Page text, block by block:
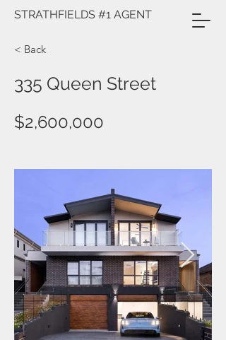
STRATHFIELDS #1 AGENT
< Back
335 Queen Street
$2,600,000